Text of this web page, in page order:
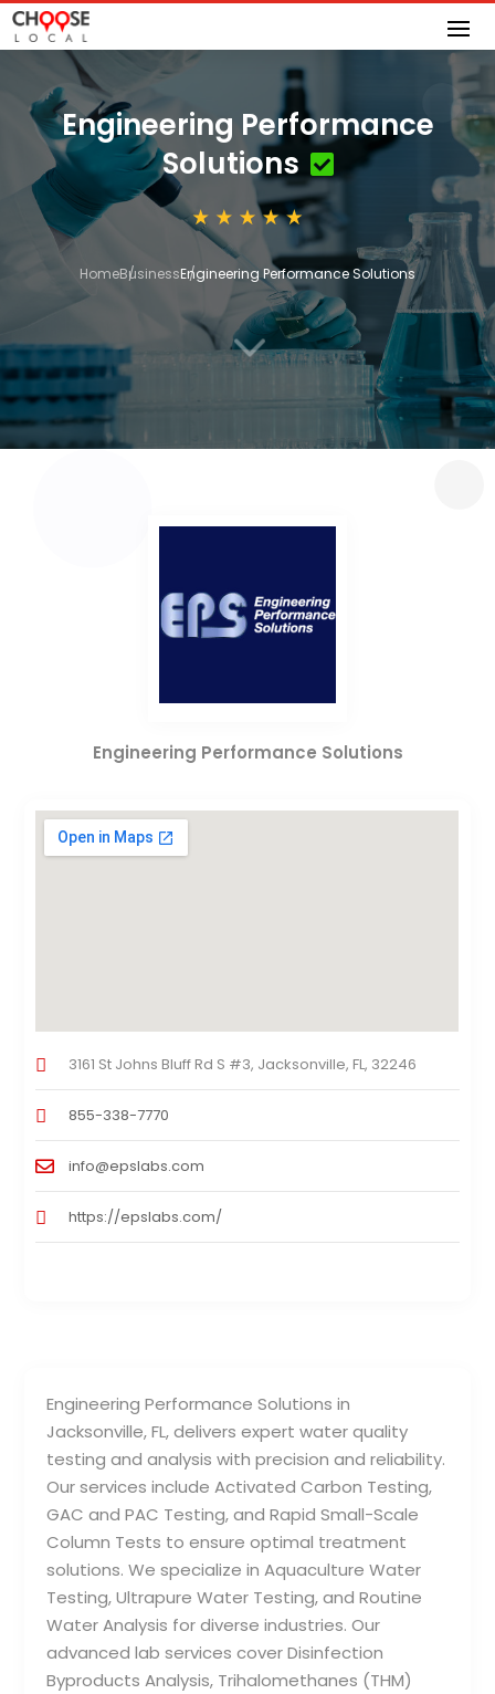
Engineering Performance
Solutions
HomeBusinessEngineering Performance Solutions
3
Engineering Performance Solutions in
Jacksonville, FL, delivers expert water quality
testing and analysis with precision and reliability.
Our services include Activated Carbon Testing,
GAC and PAC Testing, and Rapid Small-Scale
Column Tests to ensure optimal treatment
solutions. We specialize in Aquaculture Water
Testing, Ultrapure Water Testing, and Routine
Water Analysis for diverse industries. Our
advanced lab services cover Disinfection
Byproducts Analysis, Trihalomethanes (THM)
Engineering Performance Solutions
3161 St Johns Bluff Rd S #3, Jacksonville, FL, 32246
855-338-7770
info@epslabs.com
https://epslabs.com/